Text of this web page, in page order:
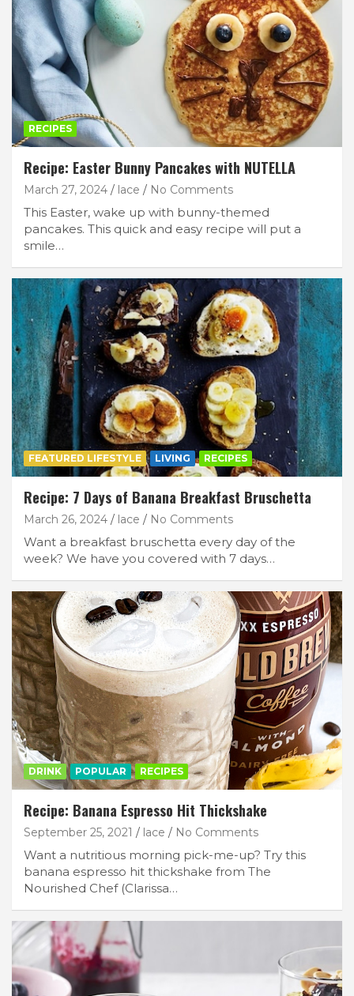
RECIPES
Recipe: Easter Bunny Pancakes with NUTELLA
March 27, 2024 lace No Comments
This Easter, wake up with bunny-themed
pancakes. This quick and easy recipe will put a
smile…
FEATURED LIFESTYLE LIVING RECIPES
Recipe: 7 Days of Banana Breakfast Bruschetta
March 26, 2024 lace No Comments
Want a breakfast bruschetta every day of the
week? We have you covered with 7 days…
DRINK POPULAR RECIPES
Recipe: Banana Espresso Hit Thickshake
September 25, 2021 lace No Comments
Want a nutritious morning pick-me-up? Try this
banana espresso hit thickshake from The
Nourished Chef (Clarissa…